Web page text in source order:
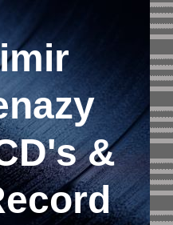
's &